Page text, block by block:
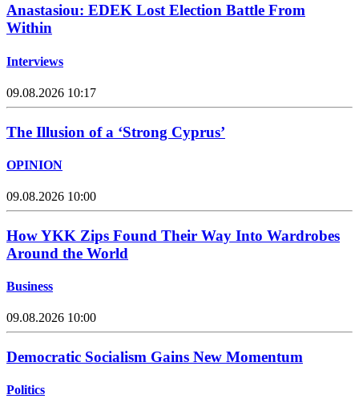
Anastasiou: EDEK Lost Election Battle From
Within
Interviews
09.08.2026 10:17
The Illusion of a ‘Strong Cyprus’
OPINION
09.08.2026 10:00
How YKK Zips Found Their Way Into Wardrobes
Around the World
Business
09.08.2026 10:00
Democratic Socialism Gains New Momentum
Politics